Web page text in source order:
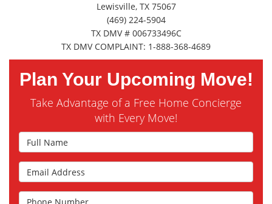
Lewisville, TX 75067
(469) 224-5904
TX DMV # 006733496C
TX DMV COMPLAINT: 1-888-368-4689
Plan Your Upcoming Move!
Take Advantage of a Free Home Concierge
with Every Move!
Full Name
Email Address
Phone Number